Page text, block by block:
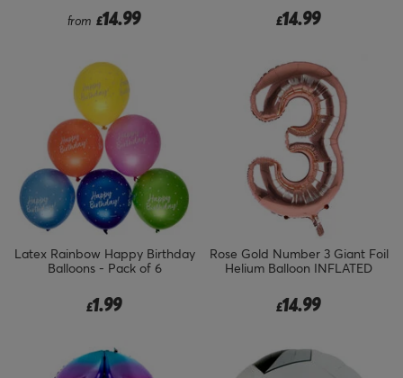
from £14.99 £14.99
Latex Rainbow Happy Birthday
Balloons - Pack of 6
£1.99
Rose Gold Number 3 Giant Foil
Helium Balloon INFLATED
£14.99